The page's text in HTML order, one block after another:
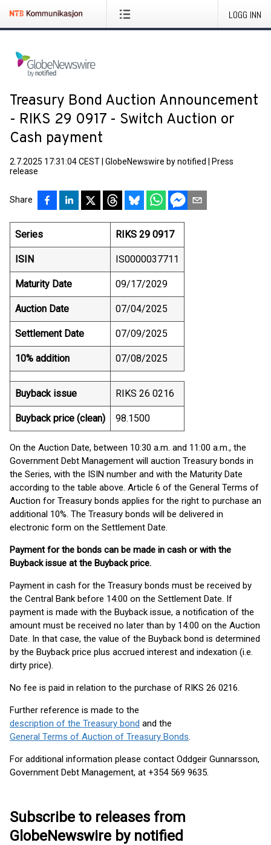
LOGG INN
Treasury Bond Auction Announcement
- RIKS 29 0917 - Switch Auction or
Cash payment
2.7.2025 17:31:04 CEST GlobeNewswire by notified
Press
release
Share
Series RIKS 29 0917
ISIN IS0000037711
Maturity Date 09/17/2029
Auction Date 07/04/2025
Settlement Date 07/09/2025
10% addition 07/08/2025
Buyback issue RIKS 26 0216
Buyback price (clean) 98.1500
On the Auction Date, between 10:30 a.m. and 11:00 a.m., the
Government Debt Management will auction Treasury bonds in
the Series, with the ISIN number and with the Maturity Date
according to the table above. Article 6 of the General Terms of
Auction for Treasury bonds applies for the right to purchase an
additional 10%. The Treasury bonds will be delivered in
electronic form on the Settlement Date.
Payment for the bonds can be made in cash or with the
Buyback issue at the Buyback price.
Payment in cash for the Treasury bonds must be received by
the Central Bank before 14:00 on the Settlement Date. If
payment is made with the Buyback issue, a notification of the
amount must be received no later than by 14:00 on the Auction
Date. In that case, the value of the Buyback bond is determined
by the Buyback price plus accrued interest and indexation (i.e.
dirty price).
No fee is paid in relation to the purchase of RIKS 26 0216.
Further reference is made to the
description of the Treasury bond and the
General Terms of Auction of Treasury Bonds.
For additional information please contact Oddgeir Gunnarsson,
Government Debt Management, at +354 569 9635.
Subscribe to releases from
GlobeNewswire by notified